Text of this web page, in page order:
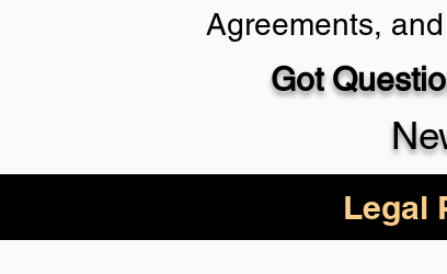
Agreements,
Got
Legal